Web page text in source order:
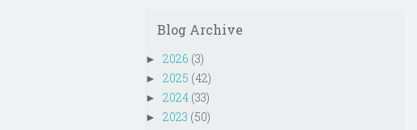
Blog Archive
► 2026 (3)
► 2025 (42)
► 2024 (33)
► 2023 (50)